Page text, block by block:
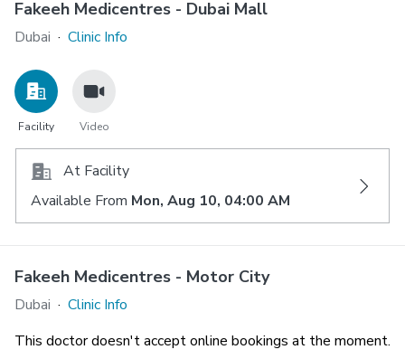
Fakeeh Medicentres - Dubai Mall
Dubai · Clinic Info
Facility Video
At Facility
Available From Mon, Aug 10, 04:00 AM
Fakeeh Medicentres - Motor City
Dubai · Clinic Info
This doctor doesn't accept online bookings at the moment.